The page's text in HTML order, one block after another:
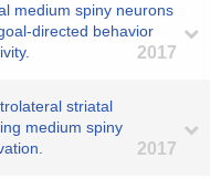
medium spiny neurons
directed behavior
2017
striatal
medium spiny
2017